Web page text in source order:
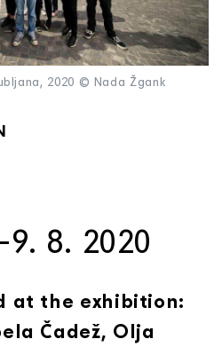
2020 © Nada Žgank
8. 2020
at the exhibition:
Čadež, Olja